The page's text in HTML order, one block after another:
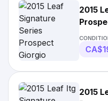
2015
2015